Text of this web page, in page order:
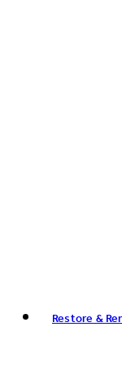
Restore &